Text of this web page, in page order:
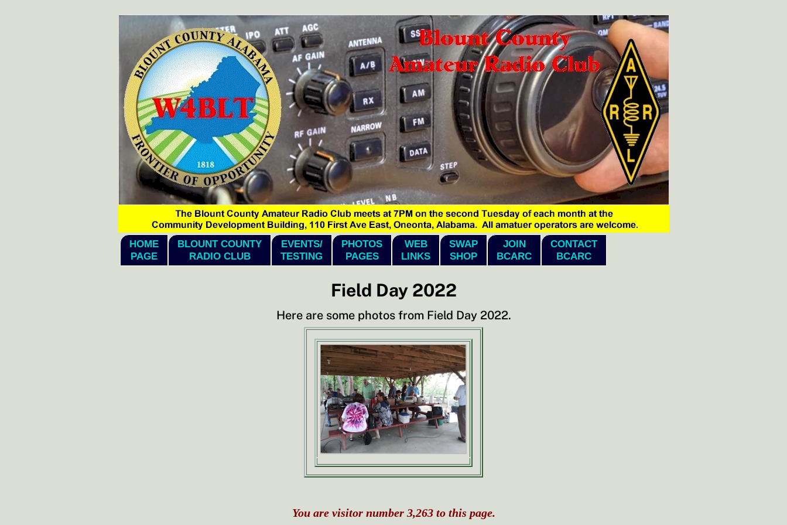
HOME
PAGE
BLOUNT COUNTY
RADIO CLUB
EVENTS/
TESTING
PHOTOS
PAGES
WEB
LINKS
SWAP
SHOP
JOIN
BCARC
CONTACT
BCARC
Field Day 2022
Here are some photos from Field Day 2022.
You are visitor number 3,263 to this page.